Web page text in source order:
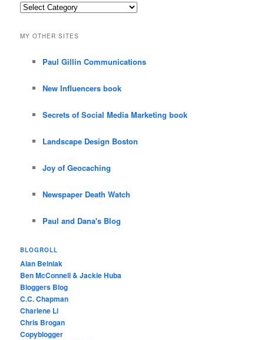
Categories
MY OTHER SITES
Paul Gillin Communications
New Influencers book
Secrets of Social Media Marketing book
Landscape Design Boston
Joy of Geocaching
Newspaper Death Watch
Paul and Dana's Blog
BLOGROLL
Alan Belniak
Ben McConnell & Jackie Huba
Bloggers Blog
C.C. Chapman
Charlene Li
Chris Brogan
Copyblogger